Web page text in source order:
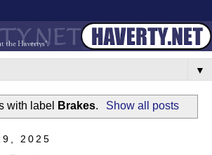
▼
with label Brakes. Show all posts
2025